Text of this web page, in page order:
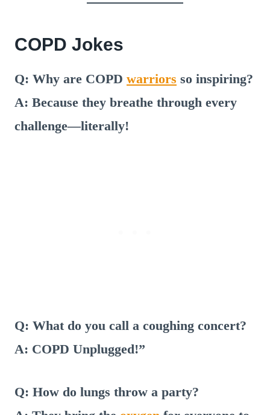
COPD Jokes
Q: Why are COPD warriors so inspiring?
A: Because they breathe through every
challenge—literally!
Q: What do you call a coughing concert?
A: COPD Unplugged!”
Q: How do lungs throw a party?